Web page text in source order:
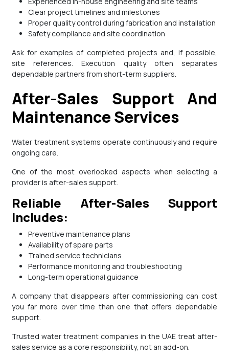
Clear project timelines and milestones
Proper quality control during fabrication and installation
Safety compliance and site coordination
Ask for examples of completed projects and, if possible,
site references. Execution quality often separates
dependable partners from short-term suppliers.
After-Sales Support And
Maintenance Services
Water treatment systems operate continuously and require
ongoing care.
One of the most overlooked aspects when selecting a
provider is after-sales support.
Reliable After-Sales Support
Includes:
Preventive maintenance plans
Availability of spare parts
Trained service technicians
Performance monitoring and troubleshooting
Long-term operational guidance
A company that disappears after commissioning can cost
you far more over time than one that offers dependable
support.
Trusted water treatment companies in the UAE treat after-
sales service as a core responsibility, not an add-on.